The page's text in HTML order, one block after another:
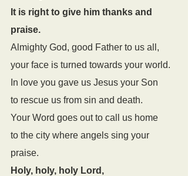
It is right to give him thanks and
praise.
Almighty God, good Father to us all,
your face is turned towards your world.
In love you gave us Jesus your Son
to rescue us from sin and death.
Your Word goes out to call us home
to the city where angels sing your
praise.
Holy, holy, holy Lord,